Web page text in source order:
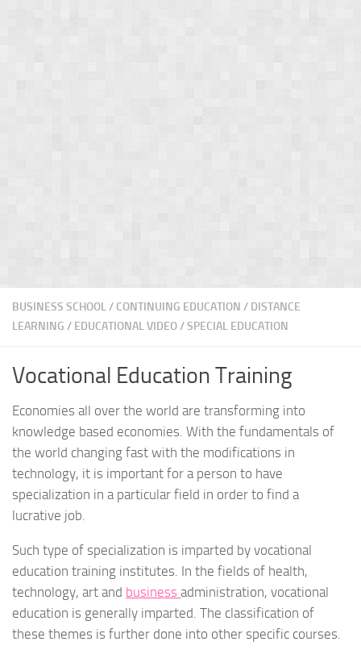
BUSINESS SCHOOL/ CONTINUING EDUCATION / DISTANCE
LEARNING / EDUCATIONAL VIDEO/SPECIAL EDUCATION
Vocational Education Training
Economies all over the world are transforming into
knowledge based economies. With the fundamentals of
the world changing fast with the modifications in
technology, it is important for a person to have
specialization in a particular field in order to find a
lucrative job.
Such type of specialization is imparted by vocational
education training institutes. In the fields of health,
technology, art and business administration, vocational
education is generally imparted. The classification of
these themes is further done into other specific courses.